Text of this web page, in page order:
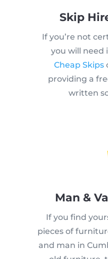
Skip
If you’re not
you will need
Cheap Skips
providing a
written
Man &
If you find
pieces of
and man in